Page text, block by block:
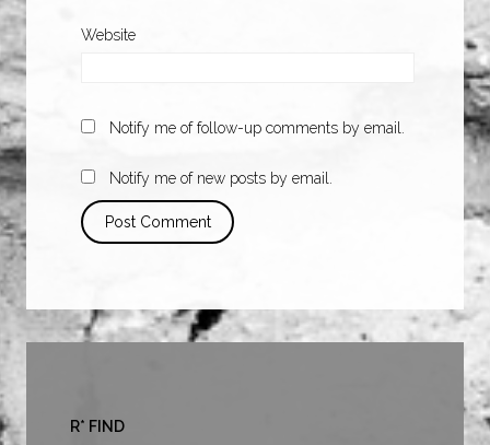
Website
Notify me of follow-up comments by email.
Notify me of new posts by email.
R* FIND